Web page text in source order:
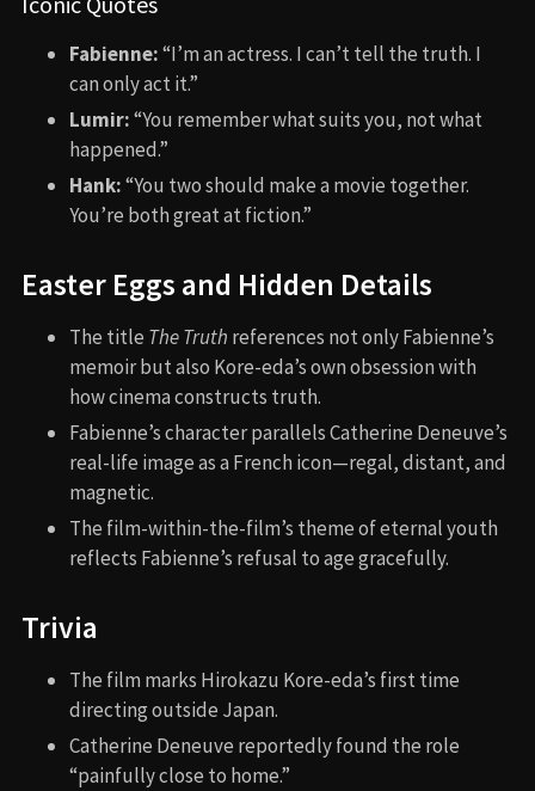
Fabienne:“I’m an actress. I can’t tell the truth. I
can only act it.”
Lumir:“You remember what suits you, not what
happened.”
Hank:“You two should make a movie together.
You’re both great at fiction.”
Easter Eggs and Hidden Details
The title The Truth references not only Fabienne’s
memoir but also Kore-eda’s own obsession with
how cinema constructs truth.
Fabienne’s character parallels Catherine Deneuve’s
real-life image as a French icon—regal, distant, and
magnetic.
The film-within-the-film’s theme of eternal youth
reflects Fabienne’s refusal to age gracefully.
Trivia
The film marks Hirokazu Kore-eda’s first time
directing outside Japan.
Catherine Deneuve reportedly found the role
“painfully close to home.”